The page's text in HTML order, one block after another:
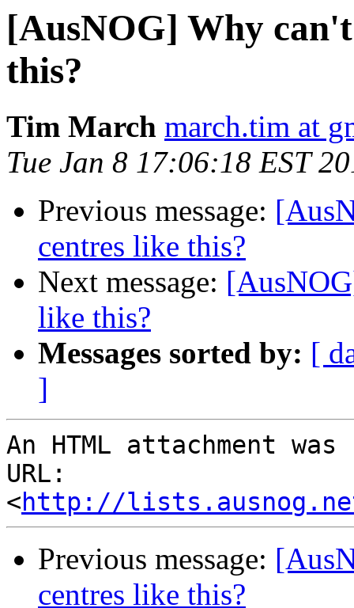
[AusNOG] Why
this?
Tim March march.tim at
Tue Jan 8 17:06:18 EST
Previous message:
centres like this?
Next message:
like this?
Messages sorted by: [
]
An HTML attachment
URL:
<http://lists.ausnog.net/
Previous message:
centres like this?